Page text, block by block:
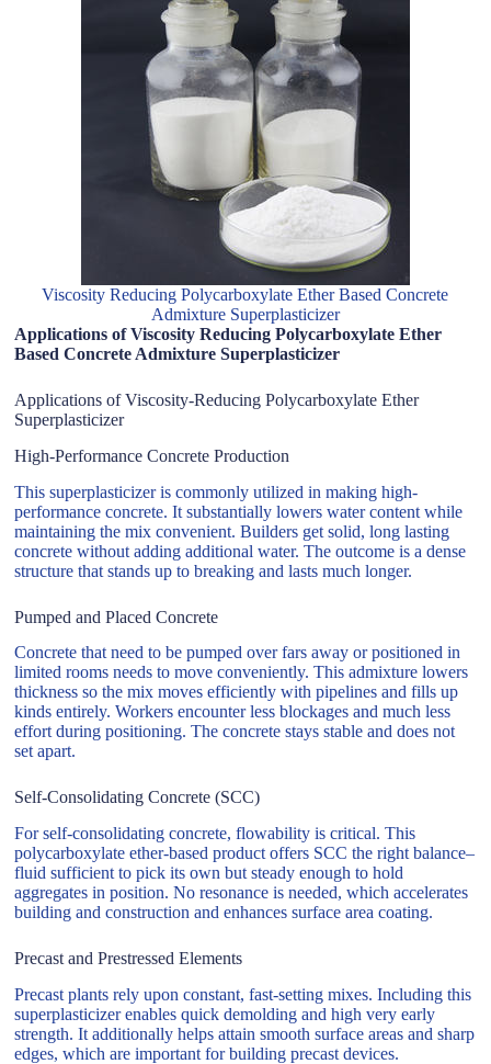
Viscosity Reducing Polycarboxylate Ether Based Concrete
Admixture Superplasticizer
Applications of Viscosity Reducing Polycarboxylate Ether
Based Concrete Admixture Superplasticizer
Applications of Viscosity-Reducing Polycarboxylate Ether
Superplasticizer
High-Performance Concrete Production
This superplasticizer is commonly utilized in making high-
performance concrete. It substantially lowers water content while
maintaining the mix convenient. Builders get solid, long lasting
concrete without adding additional water. The outcome is a dense
structure that stands up to breaking and lasts much longer.
Pumped and Placed Concrete
Concrete that need to be pumped over fars away or positioned in
limited rooms needs to move conveniently. This admixture lowers
thickness so the mix moves efficiently with pipelines and fills up
kinds entirely. Workers encounter less blockages and much less
effort during positioning. The concrete stays stable and does not
set apart.
Self-Consolidating Concrete (SCC)
For self-consolidating concrete, flowability is critical. This
polycarboxylate ether-based product offers SCC the right balance–
fluid sufficient to pick its own but steady enough to hold
aggregates in position. No resonance is needed, which accelerates
building and construction and enhances surface area coating.
Precast and Prestressed Elements
Precast plants rely upon constant, fast-setting mixes. Including this
superplasticizer enables quick demolding and high very early
strength. It additionally helps attain smooth surface areas and sharp
edges, which are important for building precast devices.